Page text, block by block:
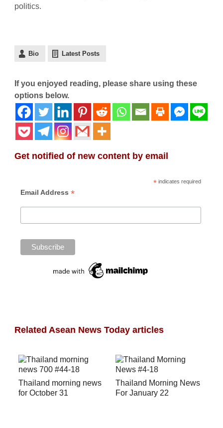
politics.
Bio Latest Posts
If you enjoyed reading, please share using these
options below.
Get notified of new content by email
*indicates required
Email Address *
Related Asean News Today articles
Thailand morning news
for October 31
Thailand Morning News
For January 22